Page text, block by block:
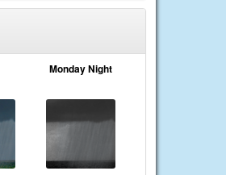
Monday Night